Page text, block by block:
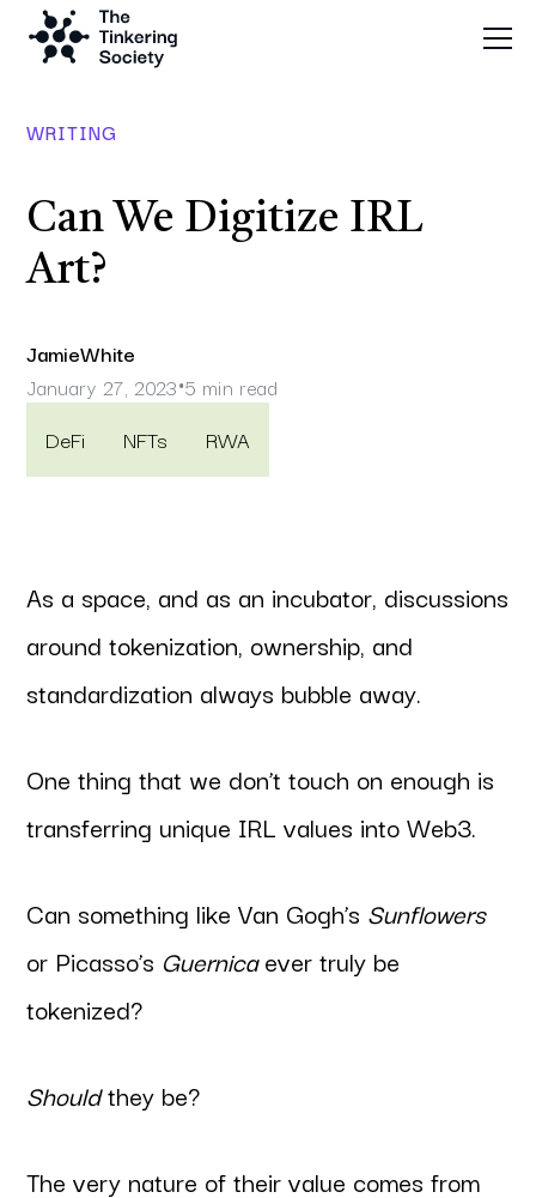
WRITING
Can We Digitize IRL
Art?
JamieWhite
January 27, 2023•5 min read
DeFi NFTs RWA
As a space, and as an incubator, discussions
around tokenization, ownership, and
standardization always bubble away.
One thing that we don’t touch on enough is
transferring unique IRL values into Web3.
Can something like Van Gogh’s Sunflowers
or Picasso’s Guernicaever truly be
tokenized?
Shouldthey be?
The very nature of their value comes from